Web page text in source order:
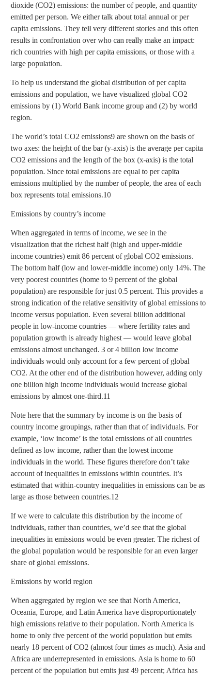
dioxide (CO2) emissions: the number of people, and quantity
emitted per person. We either talk about total annual or per
capita emissions. They tell very different stories and this often
results in confrontation over who can really make an impact:
rich countries with high per capita emissions, or those with a
large population.
To help us understand the global distribution of per capita
emissions and population, we have visualized global CO2
emissions by (1) World Bank income group and (2) by world
region.
The world’s total CO2 emissions9 are shown on the basis of
two axes: the height of the bar (y-axis) is the average per capita
CO2 emissions and the length of the box (x-axis) is the total
population. Since total emissions are equal to per capita
emissions multiplied by the number of people, the area of each
box represents total emissions.10
Emissions by country’s income
When aggregated in terms of income, we see in the
visualization that the richest half (high and upper-middle
income countries) emit 86 percent of global CO2 emissions.
The bottom half (low and lower-middle income) only 14%. The
very poorest countries (home to 9 percent of the global
population) are responsible for just 0.5 percent. This provides a
strong indication of the relative sensitivity of global emissions to
income versus population. Even several billion additional
people in low-income countries — where fertility rates and
population growth is already highest — would leave global
emissions almost unchanged. 3 or 4 billion low income
individuals would only account for a few percent of global
CO2. At the other end of the distribution however, adding only
one billion high income individuals would increase global
emissions by almost one-third.11
Note here that the summary by income is on the basis of
country income groupings, rather than that of individuals. For
example, ‘low income’ is the total emissions of all countries
defined as low income, rather than the lowest income
individuals in the world. These figures therefore don’t take
account of inequalities in emissions within countries. It’s
estimated that within-country inequalities in emissions can be as
large as those between countries.12
If we were to calculate this distribution by the income of
individuals, rather than countries, we’d see that the global
inequalities in emissions would be even greater. The richest of
the global population would be responsible for an even larger
share of global emissions.
Emissions by world region
When aggregated by region we see that North America,
Oceania, Europe, and Latin America have disproportionately
high emissions relative to their population. North America is
home to only five percent of the world population but emits
nearly 18 percent of CO2 (almost four times as much). Asia and
Africa are underrepresented in emissions. Asia is home to 60
percent of the population but emits just 49 percent; Africa has